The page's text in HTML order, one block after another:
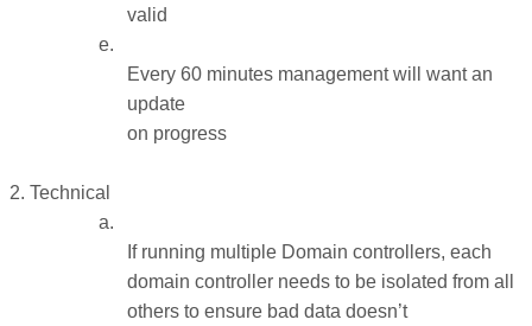
valid
e.
Every 60 minutes management will want an
update
on progress
Technical
a.
If running multiple Domain controllers, each
domain controller needs to be isolated from all
others to ensure bad data doesn’t